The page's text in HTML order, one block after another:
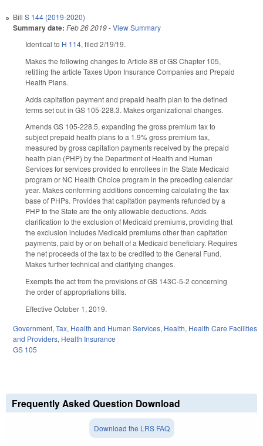
Bill S 144 (2019-2020)
Summary date: Feb 26 2019-View Summary
Identical to H 114, filed 2/19/19.
Makes the following changes to Article 8B of GS Chapter 105,
retitling the article Taxes Upon Insurance Companies and Prepaid
Health Plans.
Adds capitation payment and prepaid health plan to the defined
terms set out in GS 105-228.3. Makes organizational changes.
Amends GS 105-228.5, expanding the gross premium tax to
subject prepaid health plans to a 1.9% gross premium tax,
measured by gross capitation payments received by the prepaid
health plan (PHP) by the Department of Health and Human
Services for services provided to enrollees in the State Medicaid
program or NC Health Choice program in the preceding calendar
year. Makes conforming additions concerning calculating the tax
base of PHPs. Provides that capitation payments refunded by a
PHP to the State are the only allowable deductions. Adds
clarification to the exclusion of Medicaid premiums, providing that
the exclusion includes Medicaid premiums other than capitation
payments, paid by or on behalf of a Medicaid beneficiary. Requires
the net proceeds of the tax to be credited to the General Fund.
Makes further technical and clarifying changes.
Exempts the act from the provisions of GS 143C-5-2 concerning
the order of appropriations bills.
Effective October 1, 2019.
Government, Tax, Health and Human Services, Health, Health Care Facilities
and Providers, Health Insurance
GS 105
Frequently Asked Question Download
Download the LRS FAQ